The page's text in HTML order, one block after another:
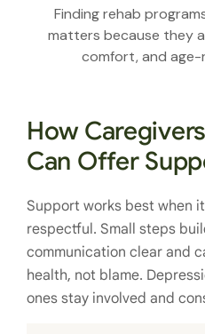
Finding rehab
matters because they
comfort, and
How
Can Offer
Support works best when
respectful. Small steps
communication clear and
health, not blame.
ones stay involved and